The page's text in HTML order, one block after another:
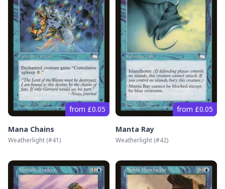
from £0.05
Mana Chains
Weatherlight (#41)
from £0.05
Manta Ray
Weatherlight (#42)